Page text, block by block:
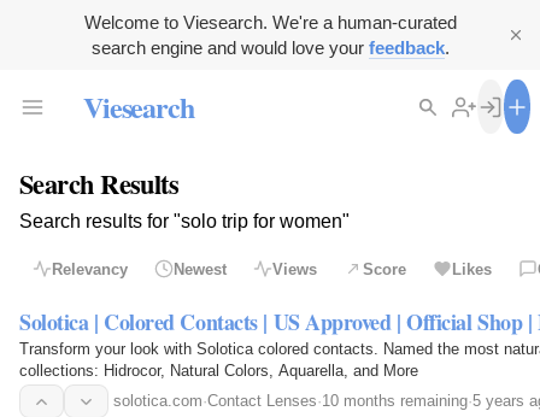
Welcome to Viesearch. We're a human-curated
search engine and would love your feedback.
Viesearch
Search Results
Search results for "solo trip for women"
Relevancy Newest Views Score Likes
Solotica | Colored Contacts | US Approved | Official Shop |
Transform your look with Solotica colored contacts. Named the most
collections: Hidrocor, Natural Colors, Aquarella, and More
solotica.com·Contact Lenses·10 months remaining·5 years